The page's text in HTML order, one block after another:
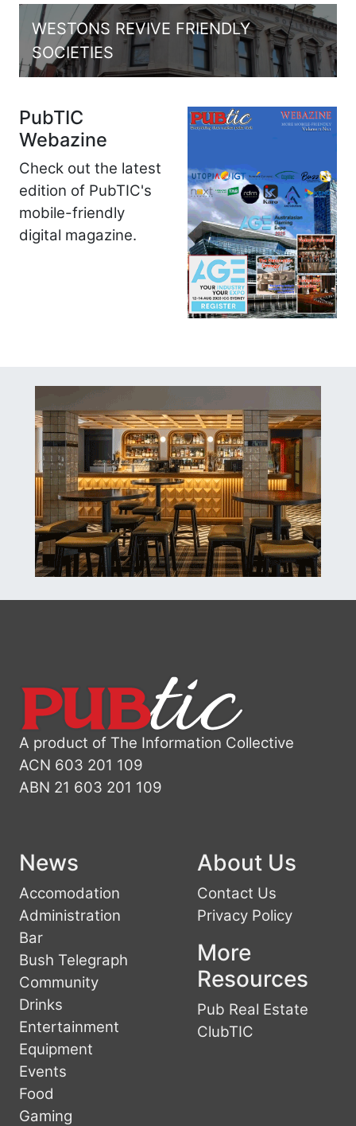
WESTONS REVIVE FRIENDLY
SOCIETIES
PubTIC
Webazine
Check out the latest
edition of PubTIC's
mobile-friendly
digital magazine.
A product of The Information Collective
ACN 603 201 109
ABN 21 603 201 109
News
Accomodation
Administration
Bar
Bush Telegraph
Community
Drinks
Entertainment
Equipment
Events
Food
Gaming
About Us
Contact Us
Privacy Policy
More
Resources
Pub Real Estate
ClubTIC